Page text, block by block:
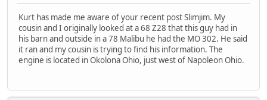
Kurt has made me aware of your recent post Slimjim. My
cousin and I originally looked at a 68 Z28 that this guy had in
his barn and outside in a 78 Malibu he had the MO 302. He said
it ran and my cousin is trying to find his information. The
engine is located in Okolona Ohio, just west of Napoleon Ohio.